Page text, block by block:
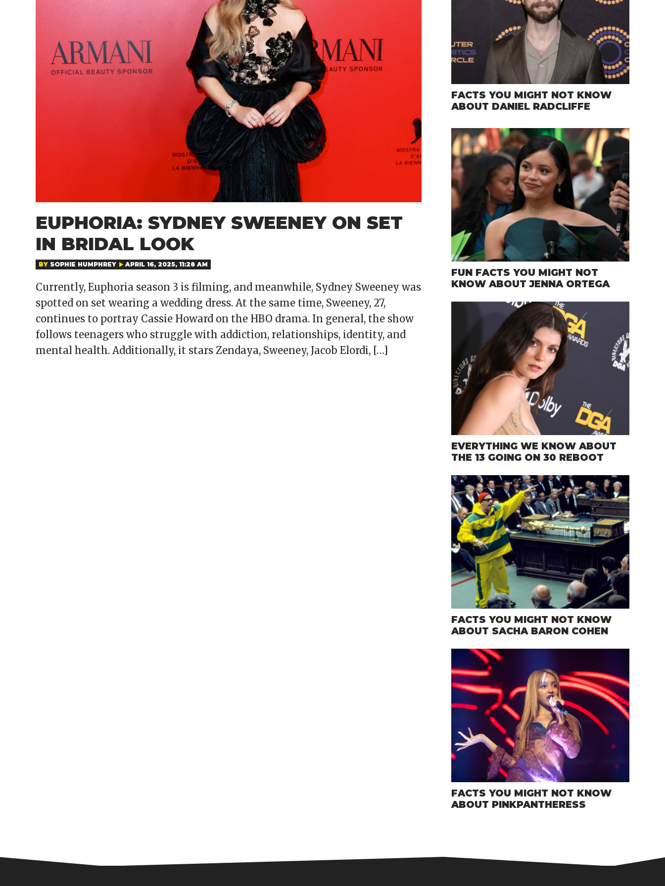
EUPHORIA: SYDNEY SWEENEY ON SET
IN BRIDAL LOOK
BY SOPHIE HUMPHREY APRIL 16, 2025, 11:28 AM
Currently, Euphoria season 3 is filming, and meanwhile, Sydney Sweeney was
spotted on set wearing a wedding dress. At the same time, Sweeney, 27,
continues to portray Cassie Howard on the HBO drama. In general, the show
follows teenagers who struggle with addiction, relationships, identity, and
mental health. Additionally, it stars Zendaya, Sweeney, Jacob Elordi, […]
FACTS YOU MIGHT NOT KNOW
ABOUT DANIEL RADCLIFFE
FUN FACTS YOU MIGHT NOT
KNOW ABOUT JENNA ORTEGA
EVERYTHING WE KNOW ABOUT
THE 13 GOING ON 30 REBOOT
FACTS YOU MIGHT NOT KNOW
ABOUT SACHA BARON COHEN
FACTS YOU MIGHT NOT KNOW
ABOUT PINKPANTHERESS